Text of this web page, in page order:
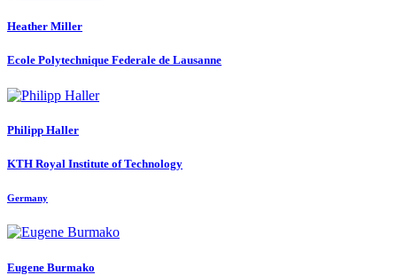
Heather Miller
Ecole Polytechnique Federale de Lausanne
Philipp Haller
KTH Royal Institute of Technology
Germany
Eugene Burmako